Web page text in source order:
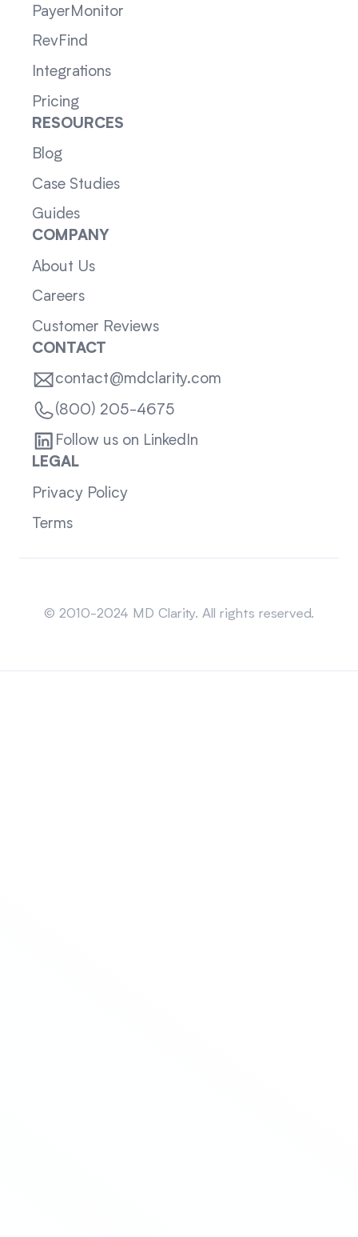
PayerMonitor
RevFind
Integrations
Pricing
RESOURCES
Blog
Case Studies
Guides
COMPANY
About Us
Careers
Customer Reviews
CONTACT
contact@mdclarity.com
(800) 205-4675
Follow us on LinkedIn
LEGAL
Privacy Policy
Terms
© 2010-2024 MD Clarity. All rights reserved.